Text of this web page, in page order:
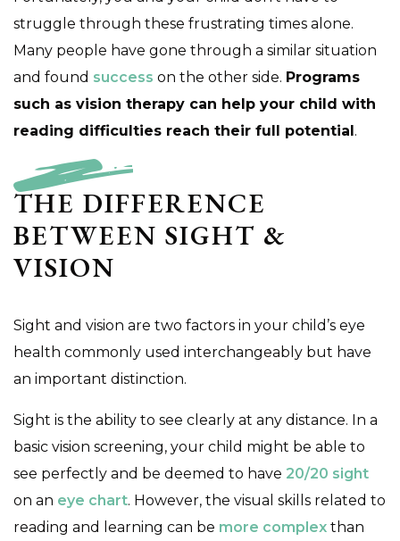
struggle through these frustrating times alone.
Many people have gone through a similar situation
and found success on the other side. Programs
such as vision therapy can help your child with
reading difficulties reach their full potential.
THE DIFFERENCE
BETWEEN SIGHT &
VISION
Sight and vision are two factors in your child’s eye
health commonly used interchangeably but have
an important distinction.
Sight is the ability to see clearly at any distance. In a
basic vision screening, your child might be able to
see perfectly and be deemed to have 20/20 sight
on an eye chart. However, the visual skills related to
reading and learning can be more complex than